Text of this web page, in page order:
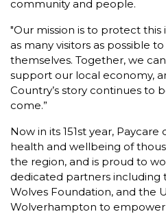
community and people.
"Our mission is to protect
as many visitors as possible
themselves. Together, we
support our local economy,
Country’s story continues to
come.”
Now in its 151st year,
health and wellbeing of
the region, and is proud to
dedicated partners including
Wolves Foundation, and the
Wolverhampton to empower